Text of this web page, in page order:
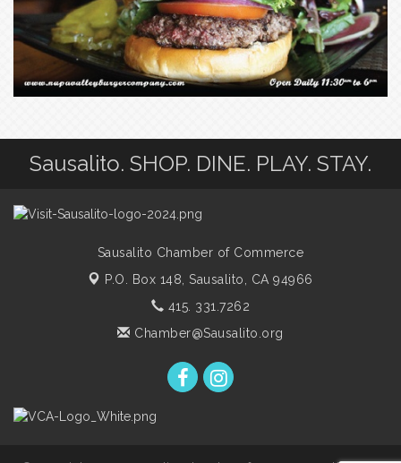
Sausalito. SHOP. DINE. PLAY. STAY.
Sausalito Chamber of Commerce
P.O. Box 148,Sausalito, CA 94966
415. 331.7262
Chamber@Sausalito.org